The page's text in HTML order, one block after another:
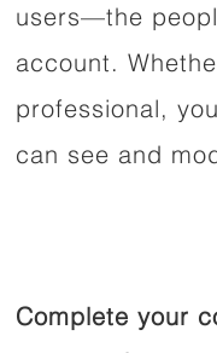
users—the
account.
professional,
can see and
Complete your